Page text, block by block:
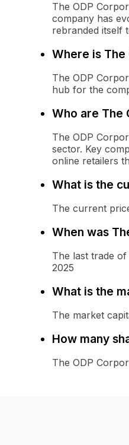
The ODP
company has
rebranded itself
Where is
The ODP
hub for the
Who are The
The ODP
sector. Key
online retailers
What is the
The current
When was
The last trade
2025
What is the
The market
How many
The ODP